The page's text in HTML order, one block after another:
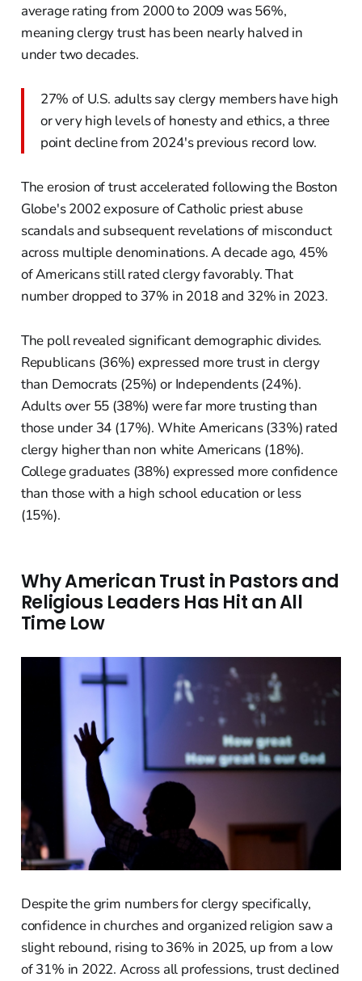
average rating from 2000 to 2009 was 56%,
meaning clergy trust has been nearly halved in
under two decades.
27% of U.S. adults say clergy members have high
or very high levels of honesty and ethics, a three
point decline from 2024's previous record low.
The erosion of trust accelerated following the Boston
Globe's 2002 exposure of Catholic priest abuse
scandals and subsequent revelations of misconduct
across multiple denominations. A decade ago, 45%
of Americans still rated clergy favorably. That
number dropped to 37% in 2018 and 32% in 2023.
The poll revealed significant demographic divides.
Republicans (36%) expressed more trust in clergy
than Democrats (25%) or Independents (24%).
Adults over 55 (38%) were far more trusting than
those under 34 (17%). White Americans (33%) rated
clergy higher than non white Americans (18%).
College graduates (38%) expressed more confidence
than those with a high school education or less
(15%).
Why American Trust in Pastors and
Religious Leaders Has Hit an All
Time Low
Despite the grim numbers for clergy specifically,
confidence in churches and organized religion saw a
slight rebound, rising to 36% in 2025, up from a low
of 31% in 2022. Across all professions, trust declined